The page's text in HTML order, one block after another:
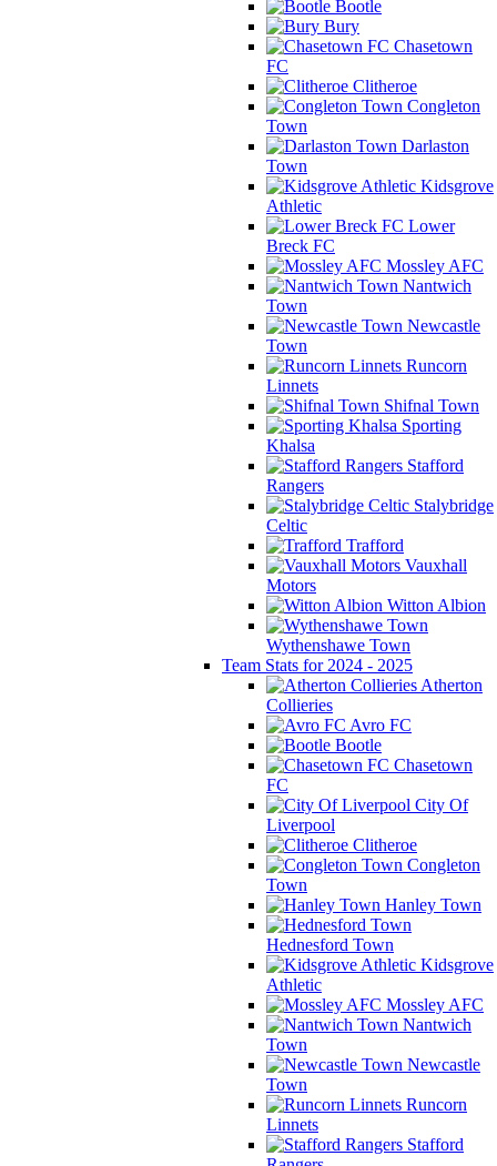
Bootle
Bury
Chasetown
FC
Clitheroe
Congleton
Town
Darlaston
Town
Kidsgrove
Athletic
Lower
Breck FC
Mossley AFC
Nantwich
Town
Newcastle
Town
Runcorn
Linnets
Shifnal Town
Sporting
Khalsa
Stafford
Rangers
Stalybridge
Celtic
Trafford
Vauxhall
Motors
Witton Albion
Wythenshawe Town
Team Stats for 2024 - 2025
Atherton
Collieries
Avro FC
Bootle
Chasetown
FC
City Of
Liverpool
Clitheroe
Congleton
Town
Hanley Town
Hednesford Town
Kidsgrove
Athletic
Mossley AFC
Nantwich
Town
Newcastle
Town
Runcorn
Linnets
Stafford